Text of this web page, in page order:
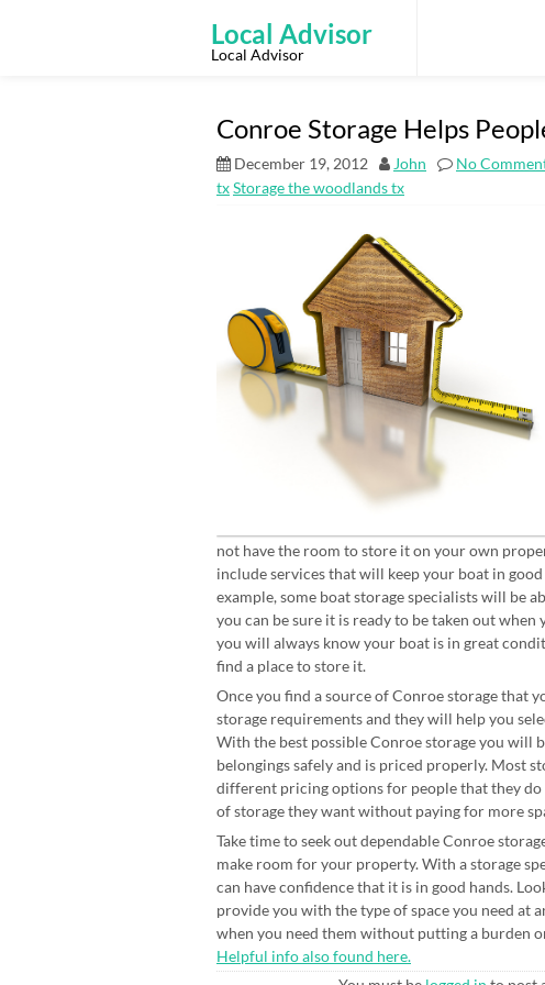
Local Advisor
Local Advisor
Conroe Storage Helps
December 19, 2012 John No
txStorage the woodlands tx
not have the room to store it on your own
include services that will keep your boat in
example, some boat storage specialists will be
you can be sure it is ready to be taken out
you will always know your boat is in great
find a place to store it.
Once you find a source of Conroe storage that
storage requirements and they will help you
With the best possible Conroe storage you will
belongings safely and is priced properly. Most
different pricing options for people that they do
of storage they want without paying for more
Take time to seek out dependable Conroe
make room for your property. With a storage
can have confidence that it is in good hands.
provide you with the type of space you need at
when you need them without putting a burden
Helpful info also found here.